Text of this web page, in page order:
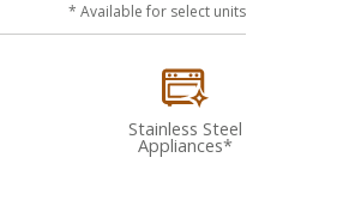
* Available for select units
Stainless Steel
Appliances*